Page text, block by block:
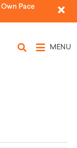
Own Pace
MENU